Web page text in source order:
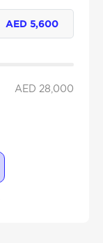
AED 5,600
AED 28,000